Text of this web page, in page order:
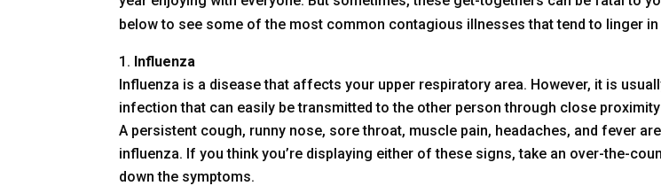
below to see some of the most common contagious illnesses that tend to linger in
Influenza
Influenza is a disease that affects your upper respiratory area. However, it is
infection that can easily be transmitted to the other person through close
A persistent cough, runny nose, sore throat, muscle pain, headaches, and fever
influenza. If you think you’re displaying either of these signs, take an over-the-
down the symptoms.